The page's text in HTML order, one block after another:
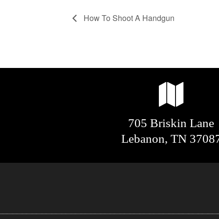
How To Shoot A Handgun
705 Briskin Lane
Lebanon, TN